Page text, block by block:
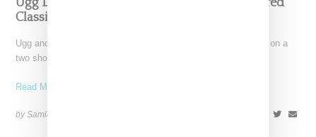
Classic Boot And Tasman, Launching Feb. 23
Ugg and Gallery Dept designer Josué Thomas have partnered on a
two shoe-capsule, featuring the brand's Classic boot
Read More ...
by Samia Grand Pierre on